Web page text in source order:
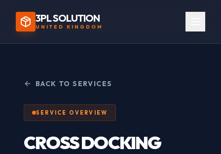
3PL SOLUTION
UNITED KINGDOM
BACK TO SERVICES
SERVICE OVERVIEW
CROSS DOCKING